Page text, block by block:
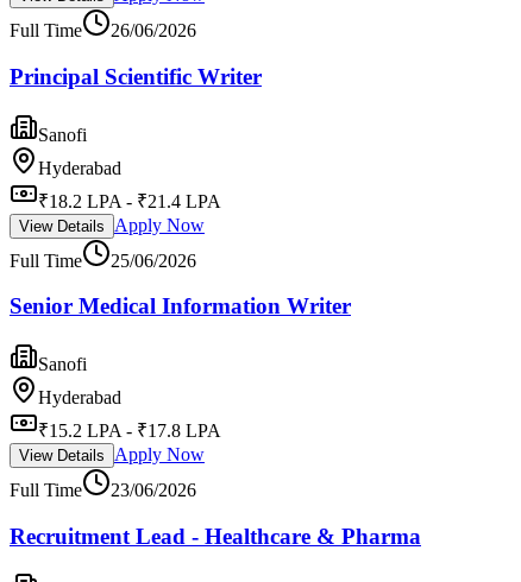
Full Time
26/06/2026
Principal Scientific Writer
Sanofi
Hyderabad
₹18.2 LPA - ₹21.4 LPA
View Details
Apply Now
Full Time
25/06/2026
Senior Medical Information Writer
Sanofi
Hyderabad
₹15.2 LPA - ₹17.8 LPA
View Details
Apply Now
Full Time
23/06/2026
Recruitment Lead - Healthcare & Pharma